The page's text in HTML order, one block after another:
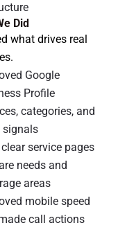
Did
what drives real
Google
Profile
categories, and
signals
service pages
needs and
areas
mobile speed
call actions